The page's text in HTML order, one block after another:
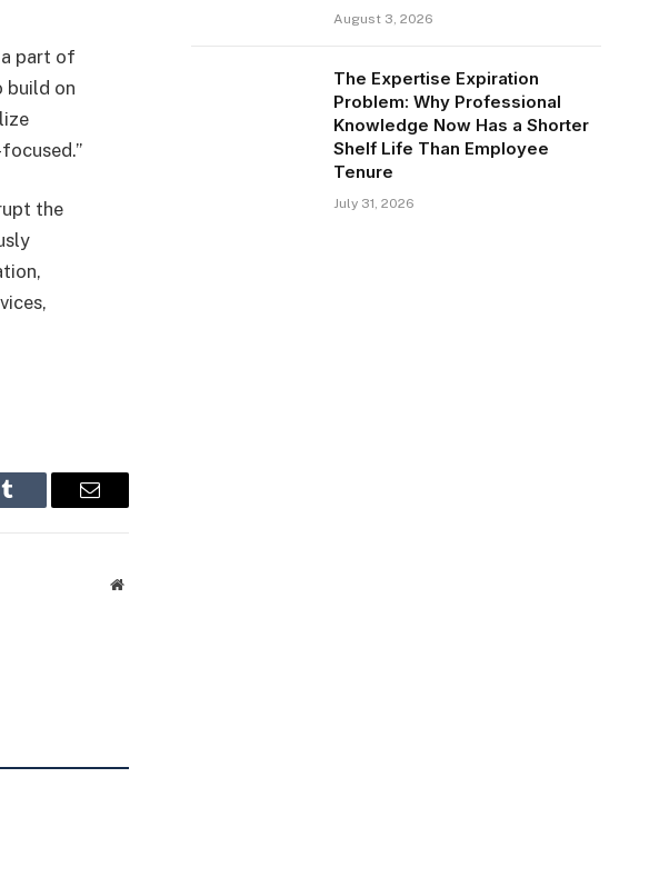
part of
build on
the
Tumblr Email
Website
August 3, 2026
The Expertise Expiration
Problem: Why Professional
Knowledge Now Has a Shorter
Shelf Life Than Employee
Tenure
July 31, 2026